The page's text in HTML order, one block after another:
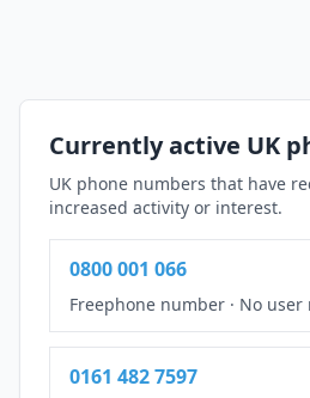
Currently active UK
UK phone numbers that have
increased activity or interest.
0800 001 066
Freephone number · No user
0161 482 7597